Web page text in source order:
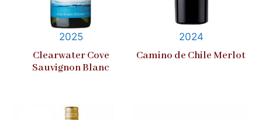
2025
Clearwater Cove
Sauvignon Blanc
2024
Camino de Chile Merlot